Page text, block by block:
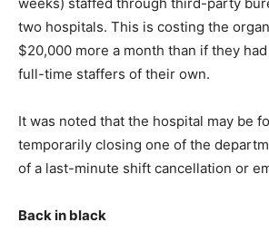
two hospitals. This is costing the
$20,000 more a month than if they
full-time staffers of their own.
It was noted that the hospital may be
temporarily closing one of the
of a last-minute shift cancellation or
Back in black